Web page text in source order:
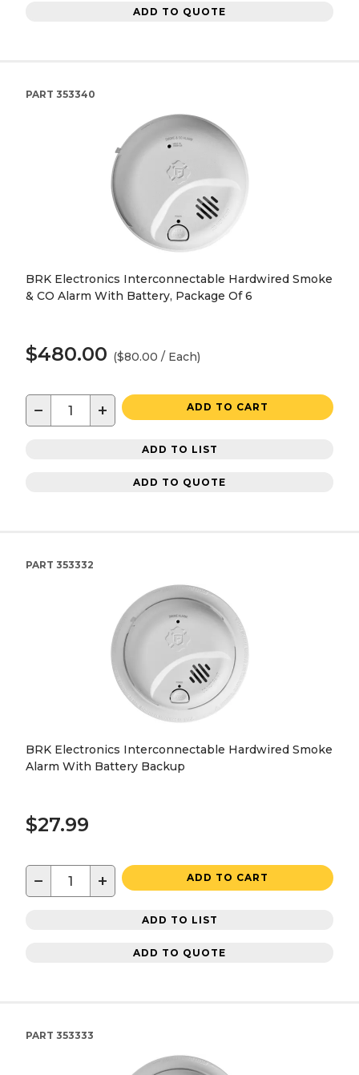
ADD TO QUOTE
PART 353340
BRK Electronics Interconnectable Hardwired Smoke
& CO Alarm With Battery, Package Of 6
$480.00 ($80.00 / Each)
− + ADD TO CART
ADD TO LIST
ADD TO QUOTE
PART 353332
BRK Electronics Interconnectable Hardwired Smoke
Alarm With Battery Backup
$27.99
− + ADD TO CART
ADD TO LIST
ADD TO QUOTE
PART 353333